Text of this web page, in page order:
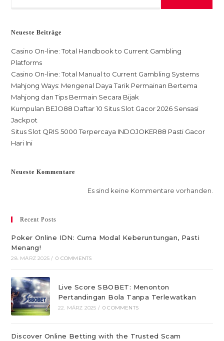
Neueste Beiträge
Casino On-line: Total Handbook to Current Gambling
Platforms
Casino On-line: Total Manual to Current Gambling Systems
Mahjong Ways: Mengenal Daya Tarik Permainan Bertema
Mahjong dan Tips Bermain Secara Bijak
Kumpulan BEJO88 Daftar 10 Situs Slot Gacor 2026 Sensasi
Jackpot
Situs Slot QRIS 5000 Terpercaya INDOJOKER88 Pasti Gacor
Hari Ini
Neueste Kommentare
Es sind keine Kommentare vorhanden.
Recent Posts
Poker Online IDN: Cuma Modal Keberuntungan, Pasti
Menang!
28. MÄRZ 2025 / 0 COMMENTS
Live Score SBOBET: Menonton
Pertandingan Bola Tanpa Terlewatkan
22. MÄRZ 2025 / 0 COMMENTS
Discover Online Betting with the Trusted Scam